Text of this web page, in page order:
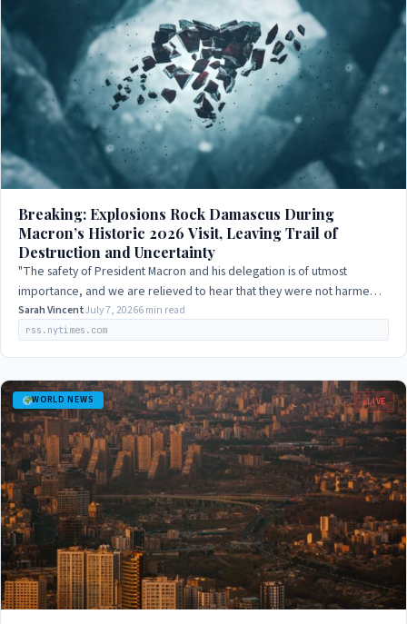
Breaking: Explosions Rock Damascus During
Macron’s Historic 2026 Visit, Leaving Trail of
Destruction and Uncertainty
"The safety of President Macron and his delegation is of utmost
importance, and we are relieved to hear that they were not harmed
in the explosions. We…
Sarah VincentJuly 7, 20266 min read
rss.nytimes.com
WORLD NEWS LIVE